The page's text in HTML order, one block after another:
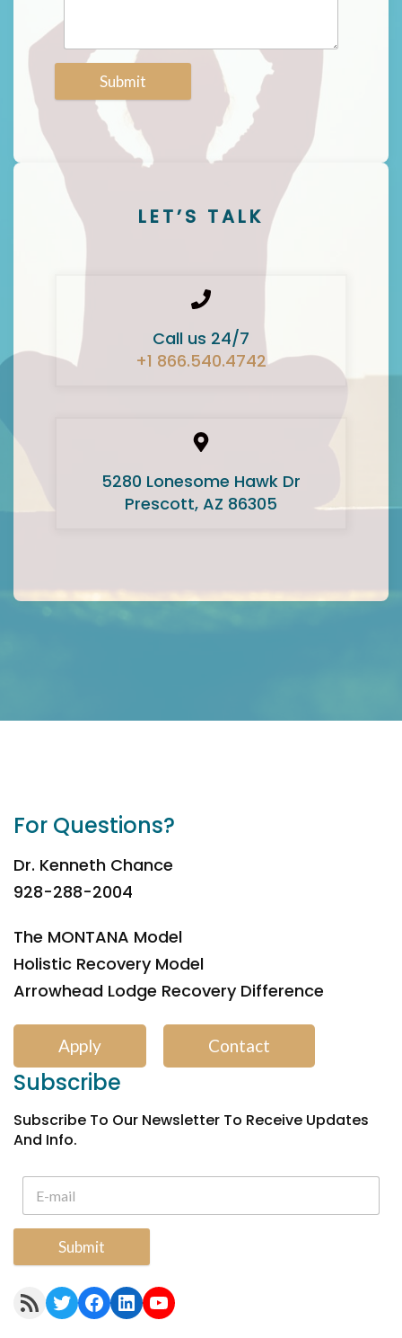
Submit
LET’S TALK
Call us 24/7
+1 866.540.4742
5280 Lonesome Hawk Dr
Prescott, AZ 86305
For Questions?
Dr. Kenneth Chance
928-288-2004
The MONTANA Model
Holistic Recovery Model
Arrowhead Lodge Recovery Difference
Apply Contact
Subscribe
Subscribe To Our Newsletter To Receive Updates
And Info.
Submit
RSS Feed Twitter Facebook LinkedIn YouTube